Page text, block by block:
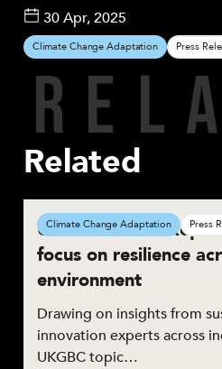
30 Apr, 2025
Climate Change Adaptation Press
R E L A
Related
UKGBC Trends
focus on resilience
environment
Drawing on insights from
innovation experts across
UKGBC topic…
Climate Change Adaptation Press